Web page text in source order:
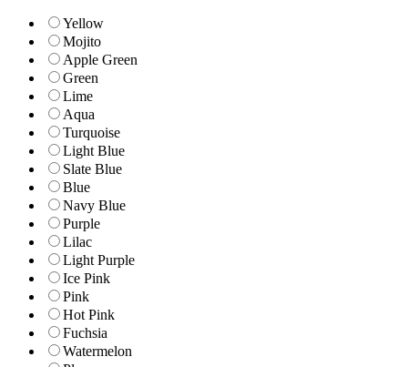
Yellow
Mojito
Apple Green
Green
Lime
Aqua
Turquoise
Light Blue
Slate Blue
Blue
Navy Blue
Purple
Lilac
Light Purple
Ice Pink
Pink
Hot Pink
Fuchsia
Watermelon